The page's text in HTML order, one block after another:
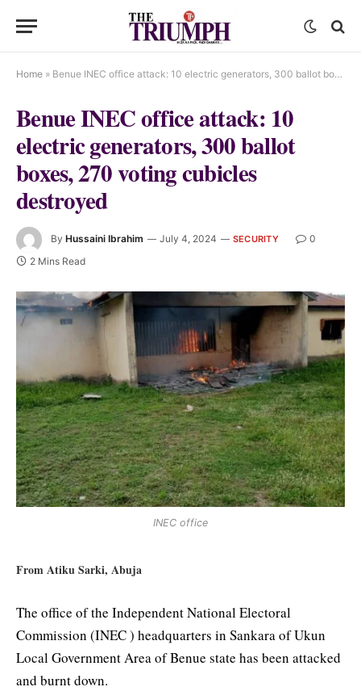
Home » Benue INEC office attack: 10 electric generators, 300 ballot boxes, 270 voting cubicles destroyed
Benue INEC office attack: 10
electric generators, 300 ballot
boxes, 270 voting cubicles
destroyed
By Hussaini Ibrahim July 4, 2024 SECURITY
0
2 Mins Read
INEC office
From Atiku Sarki, Abuja
The office of the Independent National Electoral
Commission (INEC ) headquarters in Sankara of Ukun
Local Government Area of Benue state has been attacked
and burnt down.